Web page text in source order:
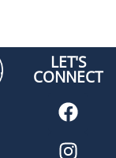
LET'S
CONNECT